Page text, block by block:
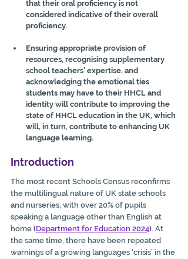
that their oral proficiency is not
considered indicative of their overall
proficiency.
Ensuring appropriate provision of
resources, recognising supplementary
school teachers’ expertise, and
acknowledging the emotional ties
students may have to their HHCL and
identity will contribute to improving the
state of HHCL education in the UK, which
will, in turn, contribute to enhancing UK
language learning.
Introduction
The most recent Schools Census reconfirms
the multilingual nature of UK state schools
and nurseries, with over 20% of pupils
speaking a language other than English at
home (Department for Education 2024). At
the same time, there have been repeated
warnings of a growing languages ‘crisis’ in the